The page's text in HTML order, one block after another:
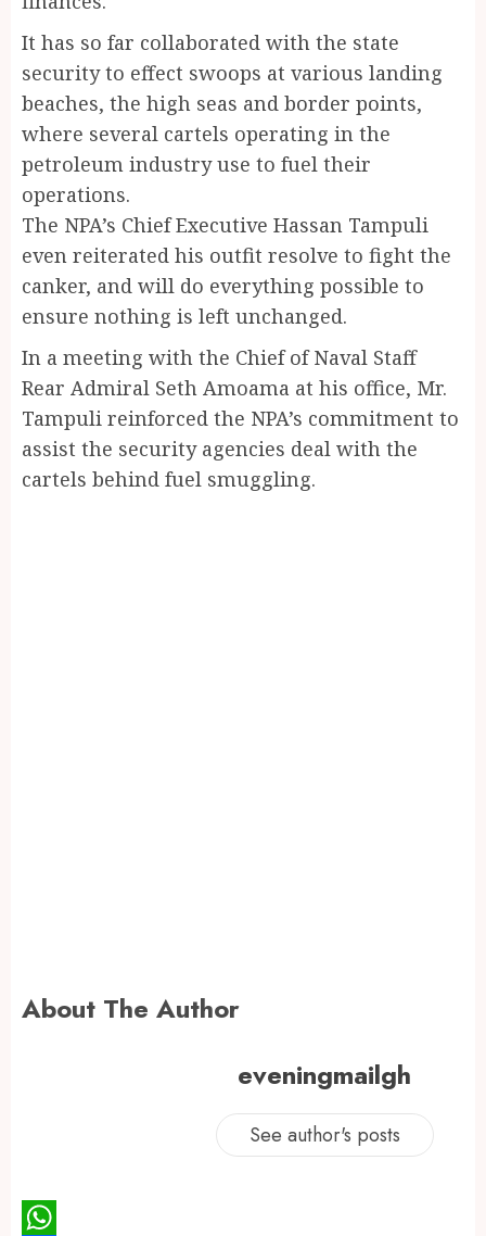
It has so far collaborated with the state
security to effect swoops at various landing
beaches, the high seas and border points,
where several cartels operating in the
petroleum industry use to fuel their
operations.
The NPA’s Chief Executive Hassan Tampuli
even reiterated his outfit resolve to fight the
canker, and will do everything possible to
ensure nothing is left unchanged.
In a meeting with the Chief of Naval Staff
Rear Admiral Seth Amoama at his office, Mr.
Tampuli reinforced the NPA’s commitment to
assist the security agencies deal with the
cartels behind fuel smuggling.
About The Author
eveningmailgh
See author's posts